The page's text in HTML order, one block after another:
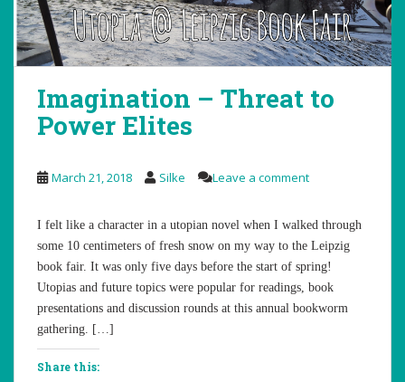
Imagination – Threat to
Power Elites
March 21, 2018 Silke Leave a comment
I felt like a character in a utopian novel when I walked through
some 10 centimeters of fresh snow on my way to the Leipzig
book fair. It was only five days before the start of spring!
Utopias and future topics were popular for readings, book
presentations and discussion rounds at this annual bookworm
gathering. […]
Share this: